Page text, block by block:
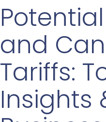
and
Tariffs:
Insights